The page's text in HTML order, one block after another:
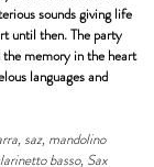
sounds giving life
until then. The party
memory in the heart
languages and
saz, mandolino
basso, Sax